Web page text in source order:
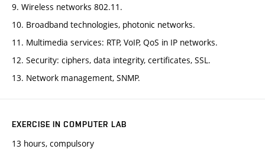
9. Wireless networks 802.11.
10. Broadband technologies, photonic networks.
11. Multimedia services: RTP, VoIP, QoS in IP networks.
12. Security: ciphers, data integrity, certificates, SSL.
13. Network management, SNMP.
EXERCISE IN COMPUTER LAB
13 hours, compulsory